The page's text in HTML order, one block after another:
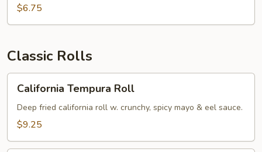
Roll
$6.75
Classic Rolls
Tempura
Roll
California Tempura Roll
Deep fried california roll w. crunchy, spicy mayo & eel sauce.
$9.25